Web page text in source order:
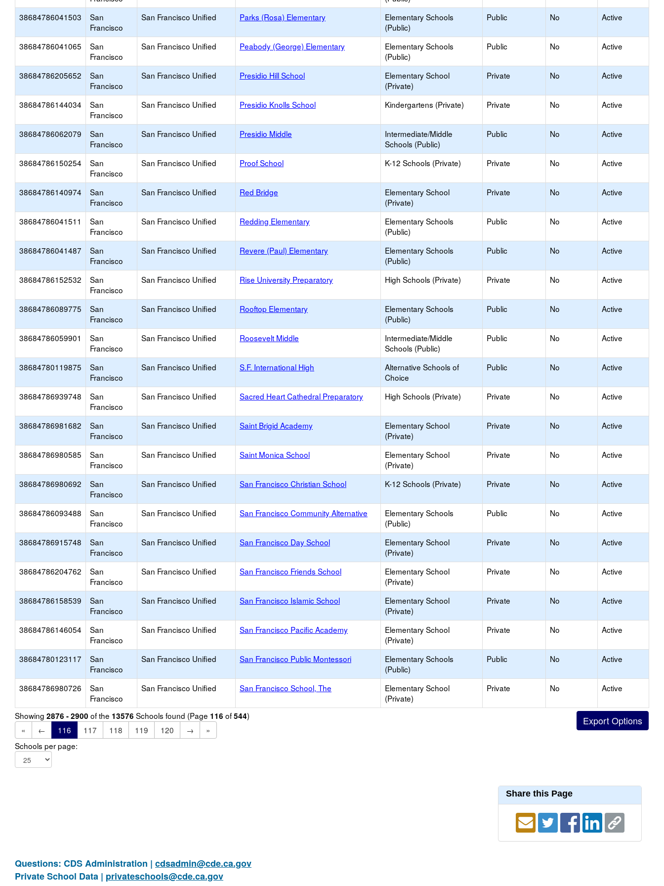
38684786041503
San
Francisco
San Francisco Unified Parks (Rosa) Elementary
Elementary Schools
(Public)
Public No Active
38684786041065
San
Francisco
San Francisco Unified Peabody (George) Elementary
Elementary Schools
(Public)
Public No Active
38684786205652
San
Francisco
San Francisco Unified Presidio Hill School
Elementary School
(Private)
Private No Active
38684786144034
San
Francisco
San Francisco Unified Presidio Knolls School Kindergartens (Private) Private No Active
38684786062079
San
Francisco
San Francisco Unified Presidio Middle
Intermediate/Middle
Schools (Public)
Public No Active
38684786150254
San
Francisco
San Francisco Unified Proof School K-12 Schools (Private) Private No Active
38684786140974
San
Francisco
San Francisco Unified Red Bridge
Elementary School
(Private)
Private No Active
38684786041511
San
Francisco
San Francisco Unified Redding Elementary
Elementary Schools
(Public)
Public No Active
38684786041487
San
Francisco
San Francisco Unified Revere (Paul) Elementary
Elementary Schools
(Public)
Public No Active
38684786152532
San
Francisco
San Francisco Unified Rise University Preparatory High Schools (Private) Private No Active
38684786089775
San
Francisco
San Francisco Unified Rooftop Elementary
Elementary Schools
(Public)
Public No Active
38684786059901
San
Francisco
San Francisco Unified Roosevelt Middle
Intermediate/Middle
Schools (Public)
Public No Active
38684780119875
San
Francisco
San Francisco Unified S.F. International High
Alternative Schools of
Choice
Public No Active
38684786939748
San
Francisco
San Francisco Unified Sacred Heart Cathedral Preparatory High Schools (Private) Private No Active
38684786981682
San
Francisco
San Francisco Unified Saint Brigid Academy
Elementary School
(Private)
Private No Active
38684786980585
San
Francisco
San Francisco Unified Saint Monica School
Elementary School
(Private)
Private No Active
38684786980692
San
Francisco
San Francisco Unified San Francisco Christian School K-12 Schools (Private) Private No Active
38684786093488
San
Francisco
San Francisco Unified San Francisco Community Alternative
Elementary Schools
(Public)
Public No Active
38684786915748
San
Francisco
San Francisco Unified San Francisco Day School
Elementary School
(Private)
Private No Active
38684786204762
San
Francisco
San Francisco Unified San Francisco Friends School
Elementary School
(Private)
Private No Active
38684786158539
San
Francisco
San Francisco Unified San Francisco Islamic School
Elementary School
(Private)
Private No Active
38684786146054
San
Francisco
San Francisco Unified San Francisco Pacific Academy
Elementary School
(Private)
Private No Active
38684780123117
San
Francisco
San Francisco Unified San Francisco Public Montessori
Elementary Schools
(Public)
Public No Active
38684786980726
San
Francisco
San Francisco Unified San Francisco School, The
Elementary School
(Private)
Private No Active
Showing 2876 - 2900 of the 13576 Schools found (Page 116 of544)
«
← 116 117 118 119 120 →
»
Schools per page:
Share this Page
Questions: CDS Administration | cdsadmin@cde.ca.gov
Private School Data | privateschools@cde.ca.gov